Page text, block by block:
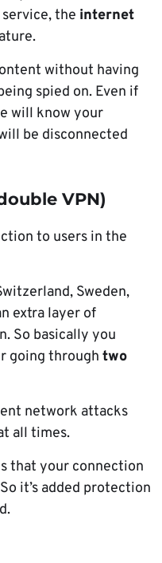
the internet
without having
spied on. Even if
will know your
be disconnected
VPN)
to users in the
Sweden,
extra layer of
So basically you
going through two
network attacks
all times.
that your connection
it’s added protection